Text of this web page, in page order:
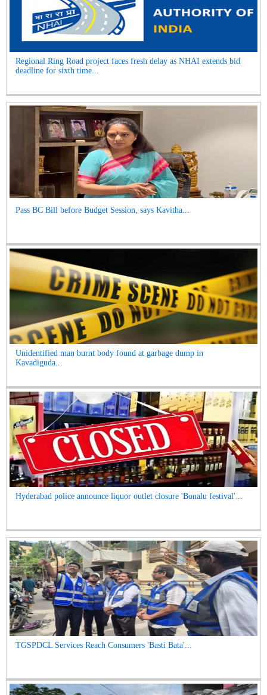
Regional Ring Road project faces fresh delay as NHAI extends bid
deadline for sixth time...
Pass BC Bill before Budget Session, says Kavitha...
Unidentified man burnt body found at garbage dump in
Kavadiguda...
Hyderabad police announce liquor outlet closure 'Bonalu festival'...
TGSPDCL Services Reach Consumers 'Basti Bata'...